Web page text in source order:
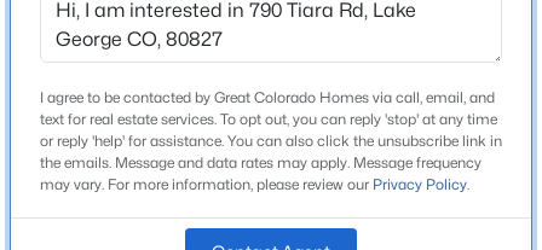
$399,500 Active
Beds Baths Sqft
Acres
731 Midland Ct, Lake George, CO 80827
MLS#: REC3775569
5-Pc Bath, Great Room and Vaulted Ceilings
Appliances
Cook Top, Dishwasher, Disposal, Dryer, Gas in Kitchen,
Microwave Oven and Self Cleaning Oven
Flooring
Ceramic Tile
I agree to be contacted by Great Colorado Homes via call, email, and
text for real estate services. To opt out, you can reply 'stop' at any time
or reply 'help' for assistance. You can also click the unsubscribe link in
the emails. Message and data rates may apply. Message frequency
may vary. For more information, please review our Privacy Policy.